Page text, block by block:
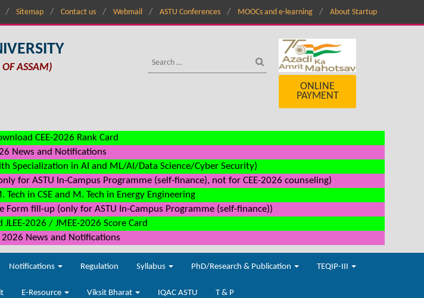
Sitemap Contact us Webmail ASTU Conferences MOOCs and e-learning About Startup
OF ASSAM)
ONLINE
PAYMENT
CEE-2026 Rank Card
News and Notifications
Specialization in AI and ML/AI/Data Science/Cyber Security)
for ASTU In-Campus Programme (self-finance), not for CEE-2026 counseling)
in CSE and M. Tech in Energy Engineering
fill-up (only for ASTU In-Campus Programme (self-finance))
2026 / JMEE-2026 Score Card
2026 News and Notifications
Notifications Regulation Syllabus PhD/Research & Publication TEQIP-III
E-Resource Viksit Bharat IQAC ASTU T & P